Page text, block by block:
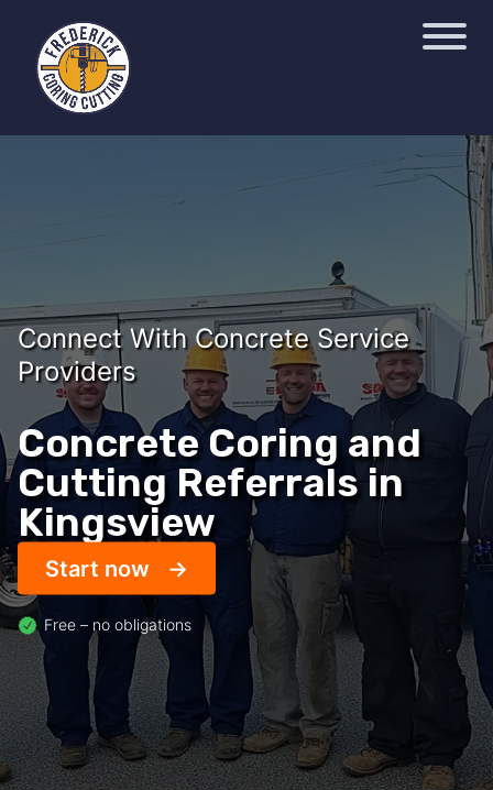
Connect With Concrete Service
Providers
Concrete Coring and
Cutting Referrals in
Kingsview
Start now
Free – no obligations